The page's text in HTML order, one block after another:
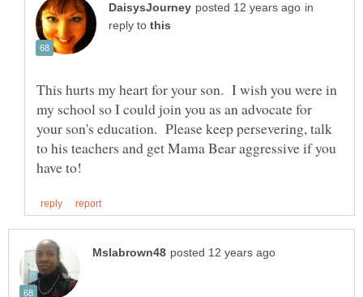
in
reply to
This hurts my heart for your son. I wish you were in
my school so I could join you as an advocate for
your son's education. Please keep persevering, talk
to his teachers and get Mama Bear aggressive if you